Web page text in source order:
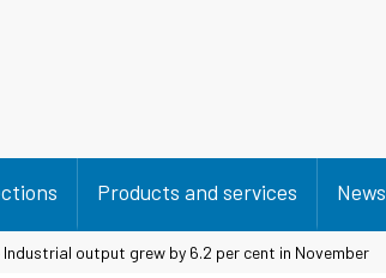
Products and services News
Industrial output grew by 6.2 per cent in November